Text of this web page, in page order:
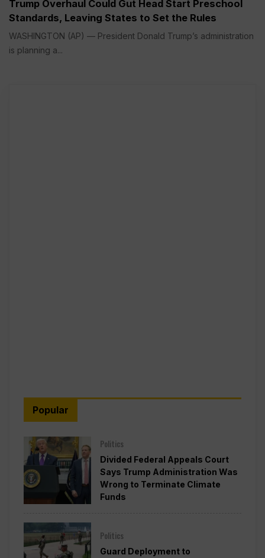
Trump Overhaul Could Gut Head Start Preschool
Standards, Leaving States to Set the Rules
WASHINGTON (AP) — President Donald Trump’s administration
is planning a...
Popular
Politics
Divided Federal Appeals Court
Says Trump Administration Was
Wrong to Terminate Climate
Funds
Politics
Guard Deployment to